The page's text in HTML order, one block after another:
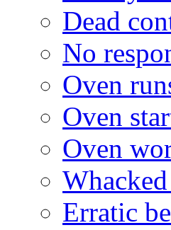
Dead
No
Oven
Oven
Oven
Erratic